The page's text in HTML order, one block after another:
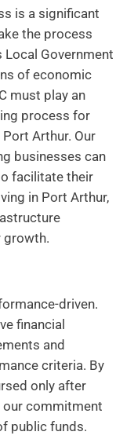
is a significant
the process
Government
of economic
must play an
process for
Arthur. Our
businesses can
facilitate their
in Port Arthur,
growth.
driven.
financial
and
criteria. By
only after
our commitment
public funds.